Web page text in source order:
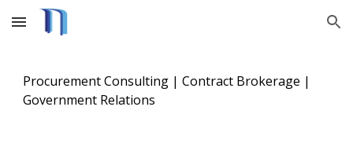
Skip to main content Skip to navigation
Procurement Consulting | Contract Brokerage |
Government Relations